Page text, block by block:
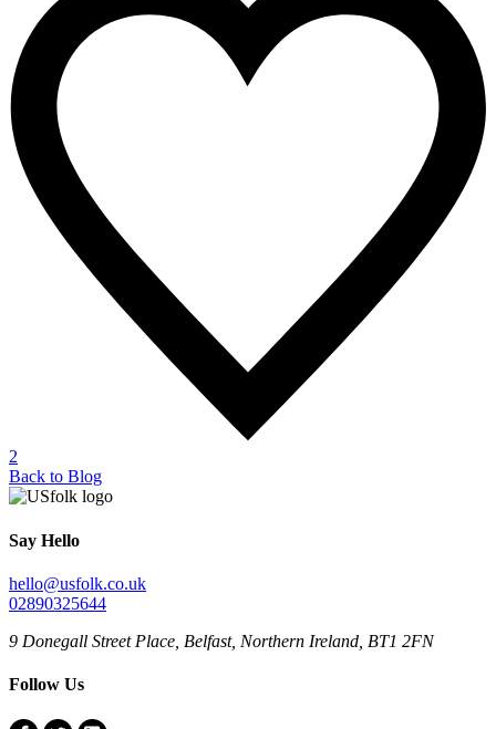
2
Back to Blog
Say Hello
hello@usfolk.co.uk
02890325644
9 Donegall Street Place, Belfast, Northern Ireland, BT1 2FN
Follow Us